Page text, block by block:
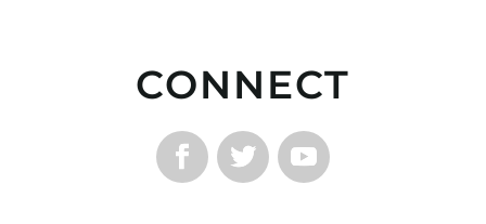
CONNECT